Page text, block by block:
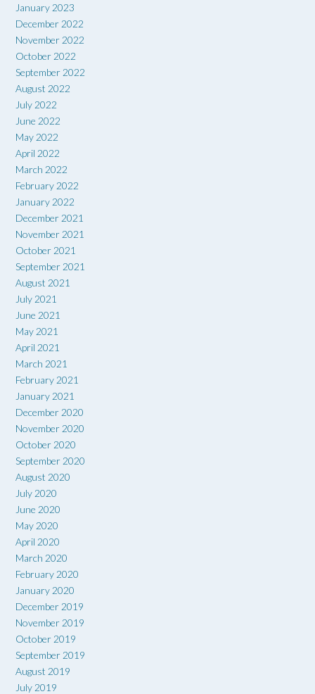
January 2023
December 2022
November 2022
October 2022
September 2022
August 2022
July 2022
June 2022
May 2022
April 2022
March 2022
February 2022
January 2022
December 2021
November 2021
October 2021
September 2021
August 2021
July 2021
June 2021
May 2021
April 2021
March 2021
February 2021
January 2021
December 2020
November 2020
October 2020
September 2020
August 2020
July 2020
June 2020
May 2020
April 2020
March 2020
February 2020
January 2020
December 2019
November 2019
October 2019
September 2019
August 2019
July 2019